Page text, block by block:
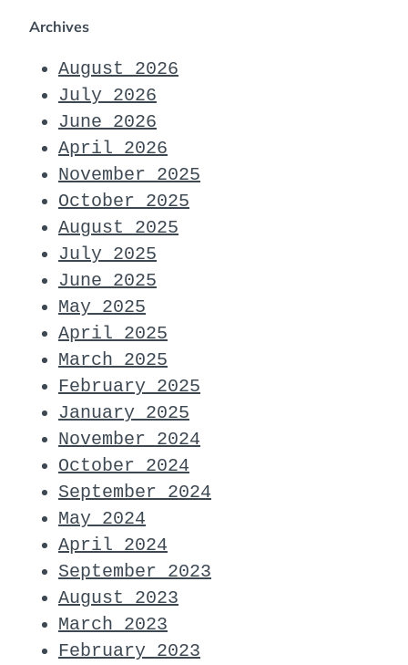
Archives
August 2026
July 2026
June 2026
April 2026
November 2025
October 2025
August 2025
July 2025
June 2025
May 2025
April 2025
March 2025
February 2025
January 2025
November 2024
October 2024
September 2024
May 2024
April 2024
September 2023
August 2023
March 2023
February 2023